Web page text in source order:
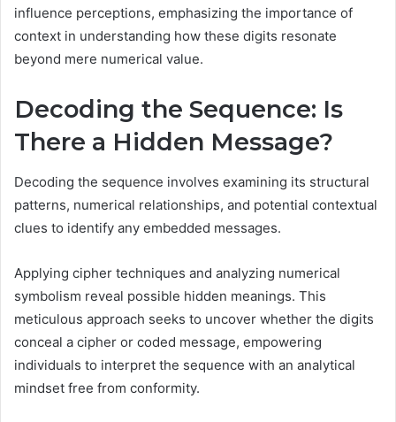
influence perceptions, emphasizing the importance of
context in understanding how these digits resonate
beyond mere numerical value.
Decoding the Sequence: Is
There a Hidden Message?
Decoding the sequence involves examining its structural
patterns, numerical relationships, and potential contextual
clues to identify any embedded messages.
Applying cipher techniques and analyzing numerical
symbolism reveal possible hidden meanings. This
meticulous approach seeks to uncover whether the digits
conceal a cipher or coded message, empowering
individuals to interpret the sequence with an analytical
mindset free from conformity.